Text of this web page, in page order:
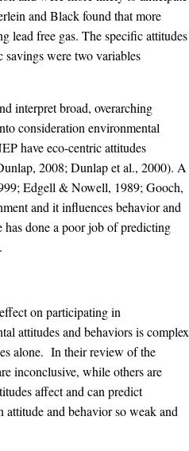
and Black found that more
lead free gas. The specific attitudes
were two variables
interpret broad, overarching
consideration environmental
have eco-centric attitudes
2008; Dunlap et al., 2000). A
Edgell & Nowell, 1989; Gooch,
and it influences behavior and
done a poor job of predicting
on participating in
attitudes and behaviors is complex
alone. In their review of the
inconclusive, while others are
affect and can predict
and behavior so weak and